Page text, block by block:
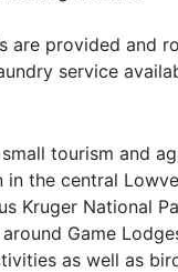
are provided and
service
tourism and
in the central
Kruger National
Game
as well as